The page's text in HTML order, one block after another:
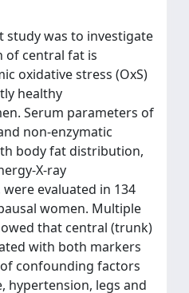
study was to investigate
of central fat is
oxidative stress (OxS)
healthy
Serum parameters of
non-enzymatic
body fat distribution,
X-ray
evaluated in 134
women. Multiple
that central (trunk)
with both markers
confounding factors
hypertension, legs and